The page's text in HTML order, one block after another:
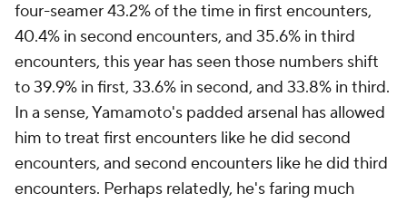
four-seamer 43.2% of the time in first encounters,
40.4% in second encounters, and 35.6% in third
encounters, this year has seen those numbers shift
to 39.9% in first, 33.6% in second, and 33.8% in third.
In a sense, Yamamoto's padded arsenal has allowed
him to treat first encounters like he did second
encounters, and second encounters like he did third
encounters. Perhaps relatedly, he's faring much